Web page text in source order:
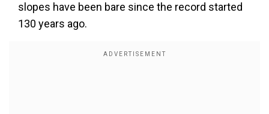
slopes have been bare since the record started
130 years ago.